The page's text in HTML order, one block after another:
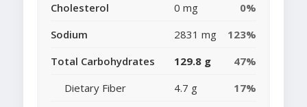
Cholesterol
0 mg
0%
Sodium
2831 mg
123%
Total Carbohydrates
129.8 g
47%
Dietary Fiber
4.7 g
17%